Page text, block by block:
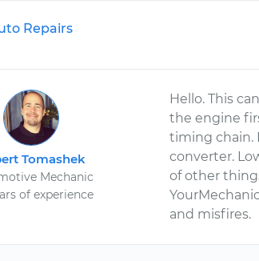
Repairs
Tomashek
Mechanic
of experience
Hello. This
the engine
timing chain.
converter.
of other
and misfires.